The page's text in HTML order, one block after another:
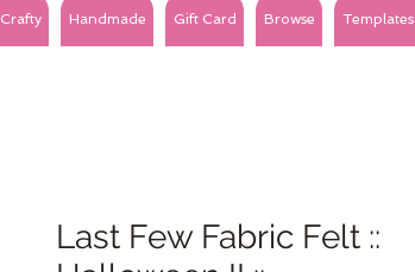
Crafty Handmade Gift Card Browse Templates
Last Few Fabric Felt ::